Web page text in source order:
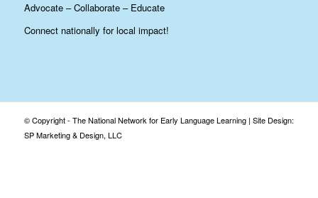
Advocate – Collaborate – Educate
Connect nationally for local impact!
© Copyright - The National Network for Early Language Learning | Site Design:
SP Marketing & Design, LLC